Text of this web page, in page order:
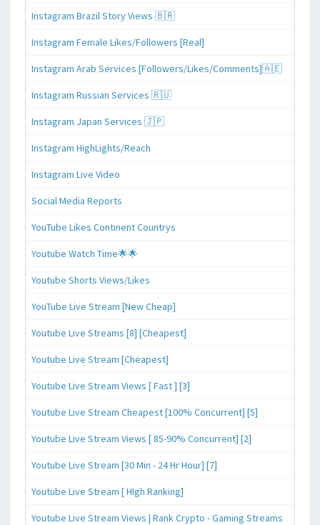
Instagram Brazil Story Views 🇧🇷
Instagram Female Likes/Followers [Real]
Instagram Arab Services [Followers/Likes/Comments]🇦🇪
Instagram Russian Services 🇷🇺
Instagram Japan Services 🇯🇵
Instagram HighLights/Reach
Instagram Live Video
Social Media Reports
YouTube Likes Continent Countrys
Youtube Watch Time🌟🌟
Youtube Shorts Views/Likes
YouTube Live Stream [New Cheap]
Youtube Live Streams [8] [Cheapest]
Youtube Live Stream [Cheapest]
Youtube Live Stream Views [ Fast ] [3]
Youtube Live Stream Cheapest [100% Concurrent] [5]
Youtube Live Stream Views [ 85-90% Concurrent] [2]
Youtube Live Stream [30 Min - 24 Hr Hour] [7]
Youtube Live Stream [ HIgh Ranking]
Youtube Live Stream Views | Rank Crypto - Gaming Streams